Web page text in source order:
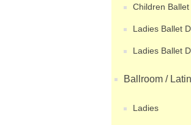
Children
Ladies Ballet
Ladies Ballet
Ballroom / Latin
Ladies